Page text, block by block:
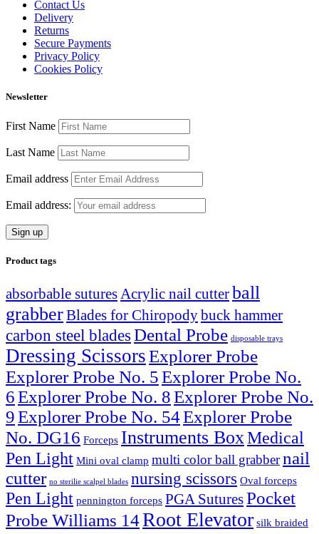
Contact Us
Delivery
Returns
Secure Payments
Privacy Policy
Cookies Policy
Newsletter
First Name
Last Name
Email address
Email address:
Product tags
absorbable suturesAcrylic nail cutterball
grabberBlades for Chiropodybuck hammer
carbon steel blades Dental Probe disposable trays
Dressing ScissorsExplorer Probe
Explorer Probe No. 5Explorer Probe No.
6Explorer Probe No. 8Explorer Probe No.
9Explorer Probe No. 54Explorer Probe
No. DG16 Forceps Instruments BoxMedical
Pen Light Mini oval clamp multi color ball grabbernail
cutter no sterilie scalpel blades nursing scissors Oval forceps
Pen Light pennington forceps PGA SuturesPocket
Probe Williams 14Root Elevator silk braided